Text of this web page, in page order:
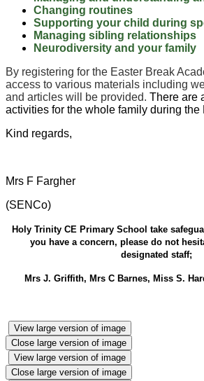
Changing routines
Supporting your child during
Managing sibling relationships
Neurodiversity and your family
By registering for the Easter Break
access to various materials including
and articles will be provided. There are
activities for the whole family during the
Kind regards,
Mrs F Fargher
(SENCo)
Holy Trinity CE Primary School take
you have a concern, please do not
designated staff;
Mrs J. Griffith, Mrs C Barnes, Miss S.
View large version of image
Close large version of image
View large version of image
Close large version of image